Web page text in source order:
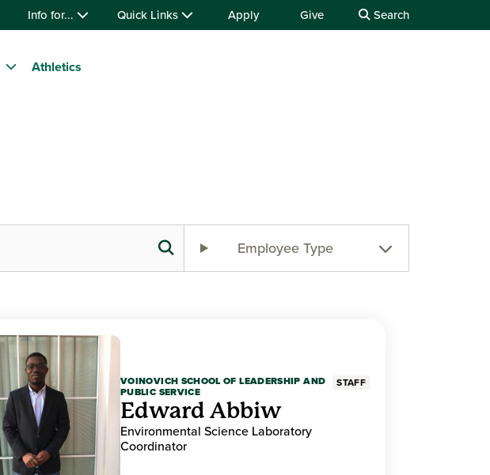
Info for... Quick Links Apply Give Search
Athletics
Employee Type
VOINOVICH SCHOOL OF LEADERSHIP AND
PUBLIC SERVICE
STAFF
Edward Abbiw
Environmental Science Laboratory
Coordinator